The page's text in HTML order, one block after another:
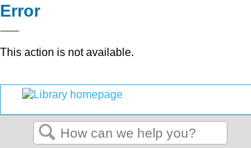
Error
This action is not available.